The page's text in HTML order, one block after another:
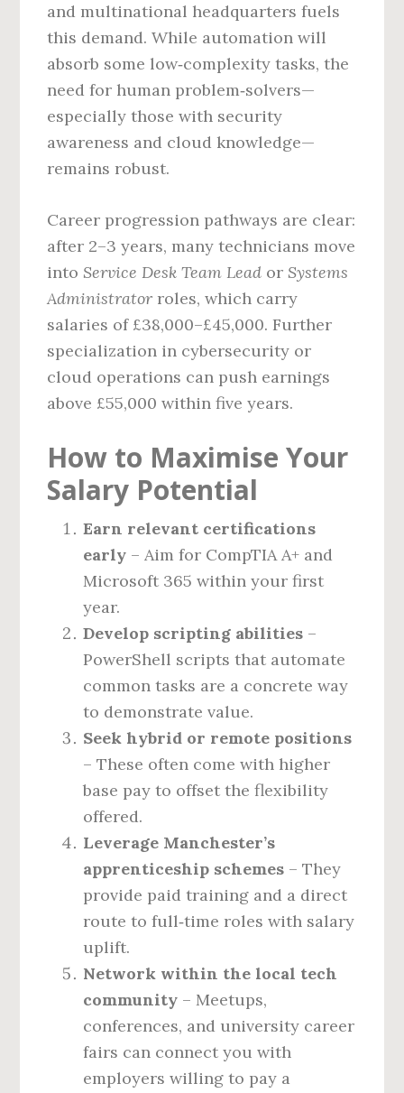
and multinational headquarters fuels
this demand. While automation will
absorb some low‑complexity tasks, the
need for human problem‑solvers—
especially those with security
awareness and cloud knowledge—
remains robust.
Career progression pathways are clear:
after 2–3 years, many technicians move
into Service Desk Team Lead or Systems
Administrator roles, which carry
salaries of £38,000–£45,000. Further
specialization in cybersecurity or
cloud operations can push earnings
above £55,000 within five years.
How to Maximise Your
Salary Potential
Earn relevant certifications
early – Aim for CompTIA A+ and
Microsoft 365 within your first
year.
Develop scripting abilities –
PowerShell scripts that automate
common tasks are a concrete way
to demonstrate value.
Seek hybrid or remote positions
– These often come with higher
base pay to offset the flexibility
offered.
Leverage Manchester’s
apprenticeship schemes – They
provide paid training and a direct
route to full‑time roles with salary
uplift.
Network within the local tech
community – Meetups,
conferences, and university career
fairs can connect you with
employers willing to pay a